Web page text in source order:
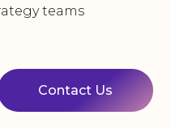
teams
Contact Us